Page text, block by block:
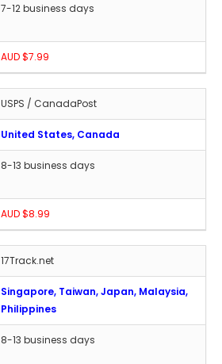
7-12 business days
AUD $7.99
USPS / CanadaPost
United States, Canada
8-13 business days
AUD $8.99
17Track.net
Singapore, Taiwan, Japan, Malaysia,
Philippines
8-13 business days